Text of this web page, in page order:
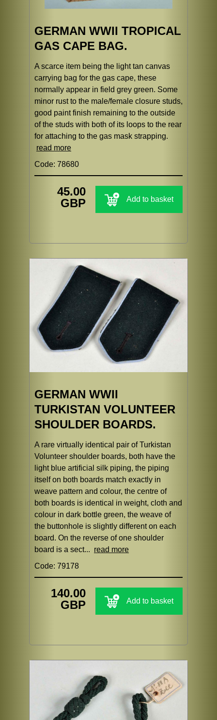
GERMAN WWII TROPICAL
GAS CAPE BAG.
A scarce item being the light tan canvas
carrying bag for the gas cape, these
normally appear in field grey green. Some
minor rust to the male/female closure studs,
good paint finish remaining to the outside
of the studs with both of its loops to the rear
for attaching to the gas mask strapping.
read more
Code: 78680
45.00
GBP
Add to basket
GERMAN WWII
TURKISTAN VOLUNTEER
SHOULDER BOARDS.
A rare virtually identical pair of Turkistan
Volunteer shoulder boards, both have the
light blue artificial silk piping, the piping
itself on both boards match exactly in
weave pattern and colour, the centre of
both boards is identical in weight, cloth and
colour in dark bottle green, the weave of
the buttonhole is slightly different on each
board. On the reverse of one shoulder
board is a sect... read more
Code: 79178
140.00
GBP
Add to basket